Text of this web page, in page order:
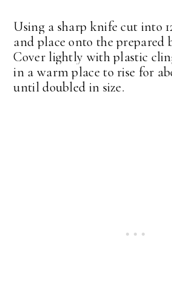
Using a sharp knife cut into
and place onto the prepared
Cover lightly with plastic
in a warm place to rise for
until doubled in size.